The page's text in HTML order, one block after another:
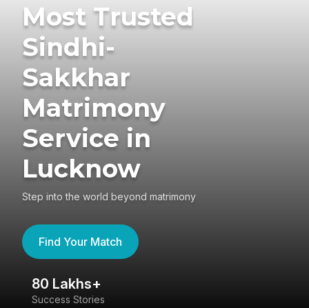
Most Trusted
Sindhi-
Sakkhar
Matrimony
Service in
Lucknow
Step into the world beyond matrimony
Find Your Match
80 Lakhs+
Success Stories